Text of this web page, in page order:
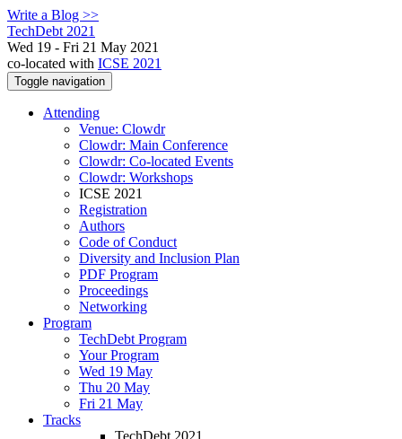
Write a Blog >>
TechDebt 2021
Wed 19 - Fri 21 May 2021
co-located with ICSE 2021
Toggle navigation
Attending
Venue: Clowdr
Clowdr: Main Conference
Clowdr: Co-located Events
Clowdr: Workshops
ICSE 2021
Registration
Authors
Code of Conduct
Diversity and Inclusion Plan
PDF Program
Proceedings
Networking
Program
TechDebt Program
Your Program
Wed 19 May
Thu 20 May
Fri 21 May
Tracks
TechDebt 2021